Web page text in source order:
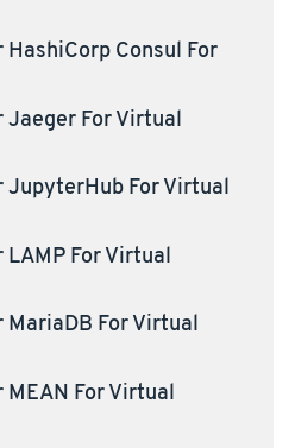
Consul For
Jaeger For Virtual
JupyterHub For Virtual
LAMP For Virtual
MariaDB For Virtual
MEAN For Virtual